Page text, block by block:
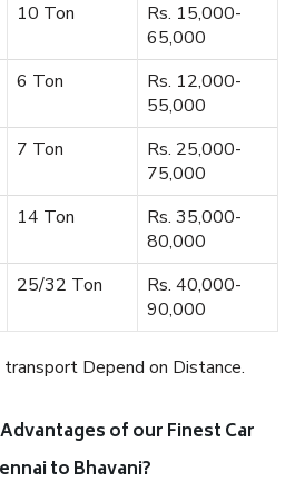
10 Ton
Rs. 15,000-
65,000
6 Ton
Rs. 12,000-
55,000
7 Ton
Rs. 25,000-
75,000
14 Ton
Rs. 35,000-
80,000
25/32 Ton
Rs. 40,000-
90,000
Depend on Distance.
of our Finest Car
to Bhavani?